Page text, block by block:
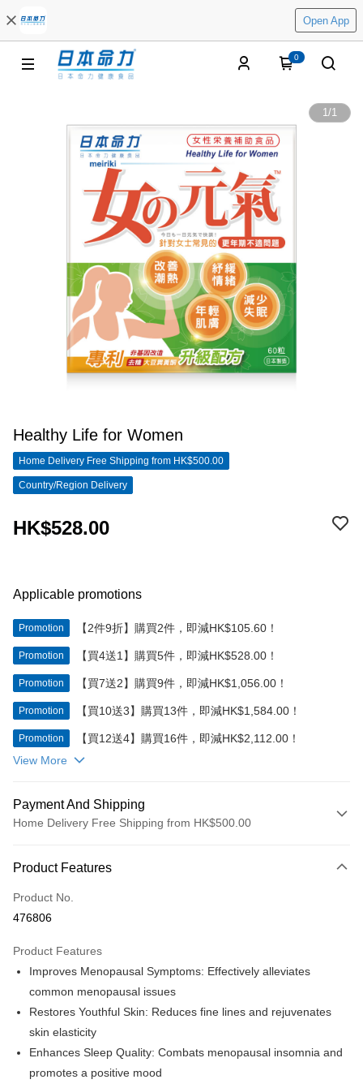
Open App
0
1/1
Healthy Life for Women
Home Delivery Free Shipping from HK$500.00
Country/Region Delivery
HK$528.00
Applicable promotions
Promotion 【2件9折】購買2件，即減HK$105.60！
Promotion 【買4送1】購買5件，即減HK$528.00！
Promotion 【買7送2】購買9件，即減HK$1,056.00！
Promotion 【買10送3】購買13件，即減HK$1,584.00！
Promotion
【買12送4】購買16件，即減HK$2,112.00！
View More
Payment And Shipping
Home Delivery Free Shipping from HK$500.00
Credit Card
Apple Pay
PayMe
Product Features
Product No.
476806
Product Features
Improves Menopausal Symptoms: Effectively alleviates
common menopausal issues
Restores Youthful Skin: Reduces fine lines and rejuvenates
skin elasticity
Enhances Sleep Quality: Combats menopausal insomnia and
promotes a positive mood